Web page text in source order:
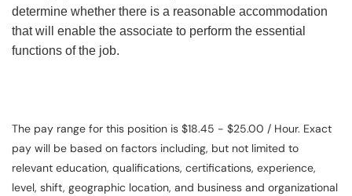
determine whether there is a reasonable accommodation
that will enable the associate to perform the essential
functions of the job.
The pay range for this position is $18.45 - $25.00 / Hour. Exact
pay will be based on factors including, but not limited to
relevant education, qualifications, certifications, experience,
level, shift, geographic location, and business and organizational